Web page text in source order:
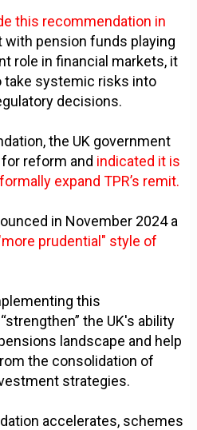
this recommendation in
with pension funds playing
role in financial markets, it
take systemic risks into
decisions.
the UK government
reform and indicated it is
expand TPR’s remit.
in November 2024 a
prudential" style of
this
the UK's ability
landscape and help
the consolidation of
strategies.
accelerates, schemes